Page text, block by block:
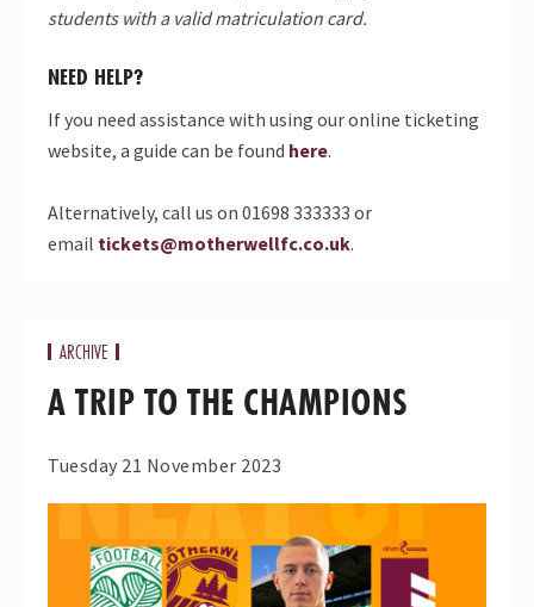
students with a valid matriculation card.
NEED HELP?
If you need assistance with using our online ticketing
website, a guide can be found here.
Alternatively, call us on 01698 333333 or
email tickets@motherwellfc.co.uk.
ARCHIVE
A TRIP TO THE CHAMPIONS
Tuesday 21 November 2023